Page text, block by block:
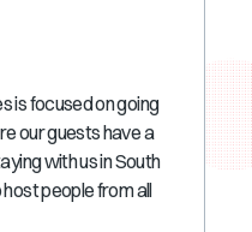
is focused on going
our guests have a
with us in South
people from all